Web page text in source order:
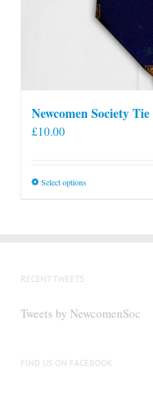
Newcomen Society Tie
£10.00
Select optionsThis
be
on
RECENT TWEETS
Tweets by NewcomenSoc
FIND US ON FACEBOOK